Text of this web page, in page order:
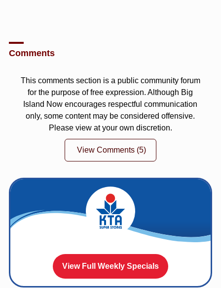
Comments
This comments section is a public community forum
for the purpose of free expression. Although Big
Island Now encourages respectful communication
only, some content may be considered offensive.
Please view at your own discretion.
View Comments (5)
View Full Weekly Specials